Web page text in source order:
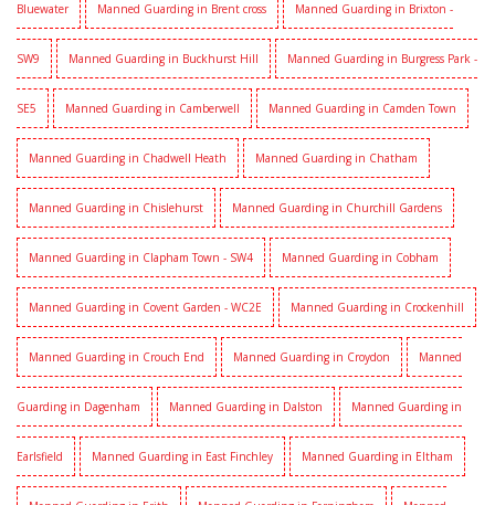
Bluewater Manned Guarding in Brent cross Manned Guarding in Brixton -
SW9 Manned Guarding in Buckhurst Hill Manned Guarding in Burgress Park -
SE5 Manned Guarding in Camberwell Manned Guarding in Camden Town
Manned Guarding in Chadwell Heath Manned Guarding in Chatham
Manned Guarding in Chislehurst Manned Guarding in Churchill Gardens
Manned Guarding in Clapham Town - SW4 Manned Guarding in Cobham
Manned Guarding in Covent Garden - WC2E Manned Guarding in Crockenhill
Manned Guarding in Crouch End Manned Guarding in Croydon Manned
Guarding in Dagenham Manned Guarding in Dalston Manned Guarding in
Earlsfield Manned Guarding in East Finchley Manned Guarding in Eltham